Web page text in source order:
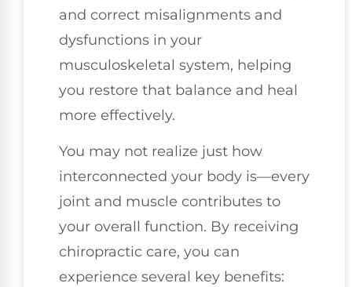
and correct misalignments and
dysfunctions in your
musculoskeletal system, helping
you restore that balance and heal
more effectively.
You may not realize just how
interconnected your body is—every
joint and muscle contributes to
your overall function. By receiving
chiropractic care, you can
experience several key benefits: